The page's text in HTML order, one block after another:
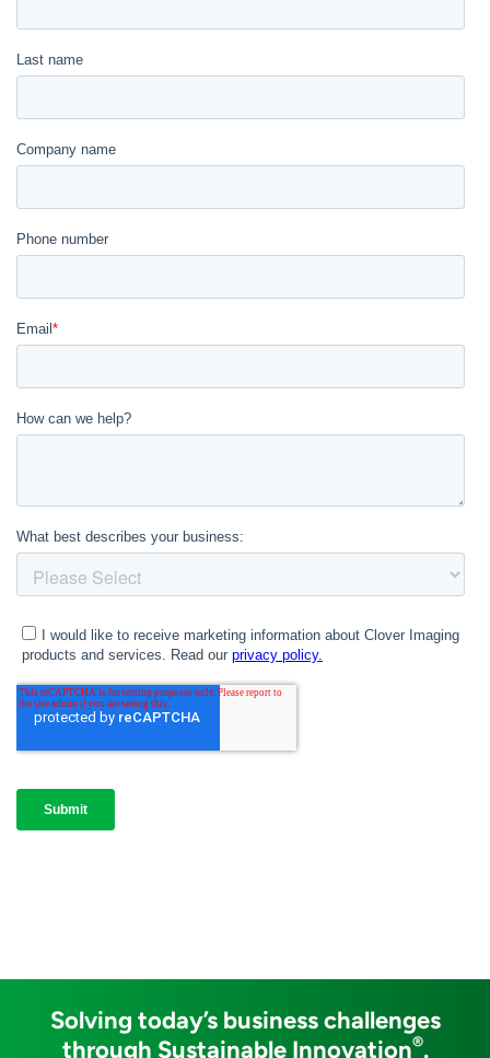
Solving today’s business challenges
through Sustainable Innovation®.